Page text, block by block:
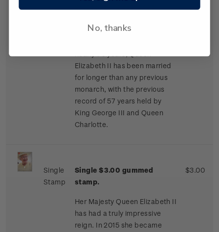
engaged on 9 July 1947.
nearly 70 years, Queen
Elizabeth II has been married
for longer than any previous
monarch, with the previous
record of 57 years held by
King George III and Queen
Charlotte.
Single
Stamp
Single $3.00 gummed
stamp.
Her Majesty Queen Elizabeth II
has had a truly impressive
reign. In 2015 she became
$3.00
No, thanks